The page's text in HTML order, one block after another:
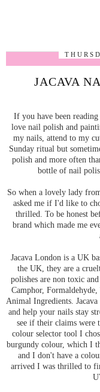
JACAVA
If you have been
love nail polish and
my nails, attend to my
Sunday ritual but
polish and more often
bottle of nail
So when a lovely lady
asked me if I'd like to
thrilled. To be honest
brand which made me
Jacava London is a UK
the UK, they are a
polishes are non toxic
Camphor, Formaldehyde,
Animal Ingredients.
and help your nails stay
see if their claims were
colour selector tool I
burgundy colour, which I
and I don't have a
arrived I was thrilled to